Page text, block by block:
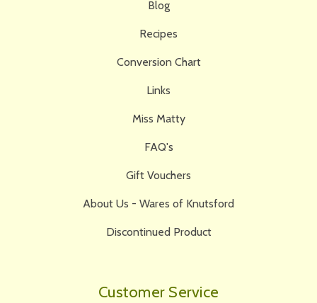
Blog
Recipes
Conversion Chart
Links
Miss Matty
FAQ's
Gift Vouchers
About Us - Wares of Knutsford
Discontinued Product
Customer Service